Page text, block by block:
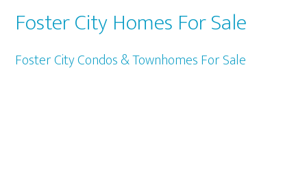
Foster City Homes For Sale
Foster City Condos & Townhomes For Sale